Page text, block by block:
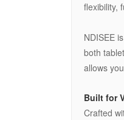
flexibility,
NDISEE
both
allows
Built for
Crafted